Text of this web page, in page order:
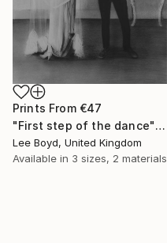
Prints From €47
"First step of the dance" Drawing
Lee Boyd, United Kingdom
Available in 3 sizes, 2 materials